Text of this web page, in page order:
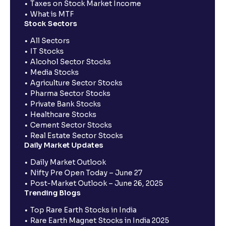
Taxes on Stock Market Income
What is MTF
Stock Sectors
All Sectors
IT Stocks
Alcohol Sector Stocks
Media Stocks
Agriculture Sector Stocks
Pharma Sector Stocks
Private Bank Stocks
Healthcare Stocks
Cement Sector Stocks
Real Estate Sector Stocks
Daily Market Updates
Daily Market Outlook
Nifty Pre Open Today – June 27
Post-Market Outlook – June 26, 2025
Trending Blogs
Top Rare Earth Stocks in India
Rare Earth Magnet Stocks in India 2025